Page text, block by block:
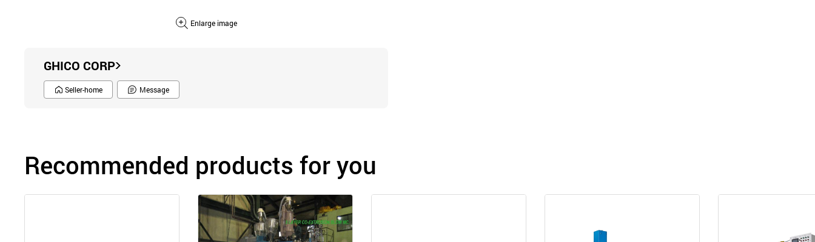
Enlarge image
GHICO CORP
Seller-home Message
Recommended products for you